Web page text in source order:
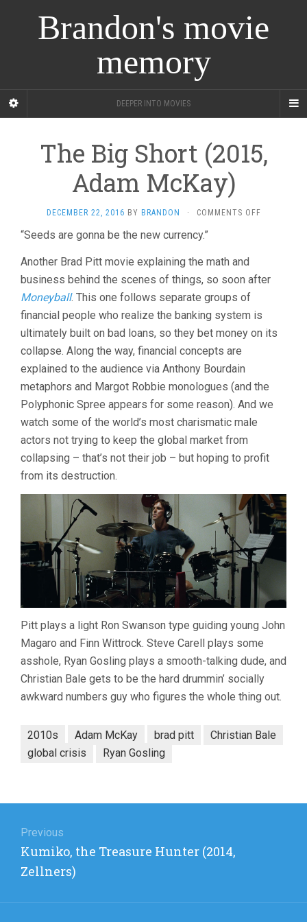
Brandon's movie
memory
DEEPER INTO MOVIES
The Big Short (2015,
Adam McKay)
DECEMBER 22, 2016 BY BRANDON · COMMENTS OFFON
ADAM
“Seeds are gonna be the new currency.”
Another Brad Pitt movie explaining the math and
business behind the scenes of things, so soon after
Moneyball. This one follows separate groups of
financial people who realize the banking system is
ultimately built on bad loans, so they bet money on its
collapse. Along the way, financial concepts are
explained to the audience via Anthony Bourdain
metaphors and Margot Robbie monologues (and the
Polyphonic Spree appears for some reason). And we
watch some of the world’s most charismatic male
actors not trying to keep the global market from
collapsing – that’s not their job – but hoping to profit
from its destruction.
Pitt plays a light Ron Swanson type guiding young John
Magaro and Finn Wittrock. Steve Carell plays some
asshole, Ryan Gosling plays a smooth-talking dude, and
Christian Bale gets to be the hard drummin’ socially
awkward numbers guy who figures the whole thing out.
2010s Adam McKay brad pitt
Christian Bale
global crisis
Ryan Gosling
navigation
Previous
Previous
post:
Kumiko, the Treasure Hunter (2014,
Zellners)